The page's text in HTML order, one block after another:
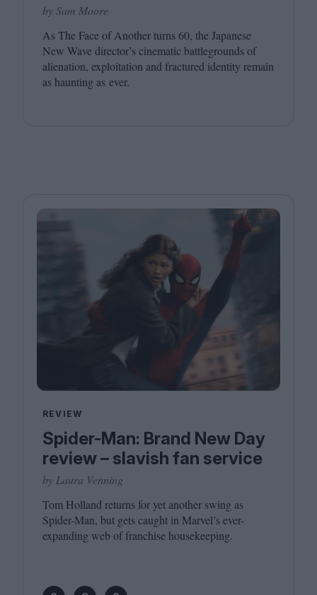
by Sam Moore
As The Face of Another turns60, the Japanese
New Wave director’s cinematic battlegrounds of
alienation, exploitation and fractured identity remain
as haunting as ever.
REVIEW
Spider-Man: Brand New Day
review – slavish fan service
by Laura Venning
Tom Holland returns for yet another swing as
Spider-Man, but gets caught in Marvel’s ever-
expanding web of franchise housekeeping.